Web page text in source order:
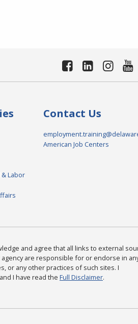
Labor
Contact Us
American Job Centers
and agree that all links to external
are responsible for or endorse in
or any other practices of such sites. I
I have read the Full Disclaimer.